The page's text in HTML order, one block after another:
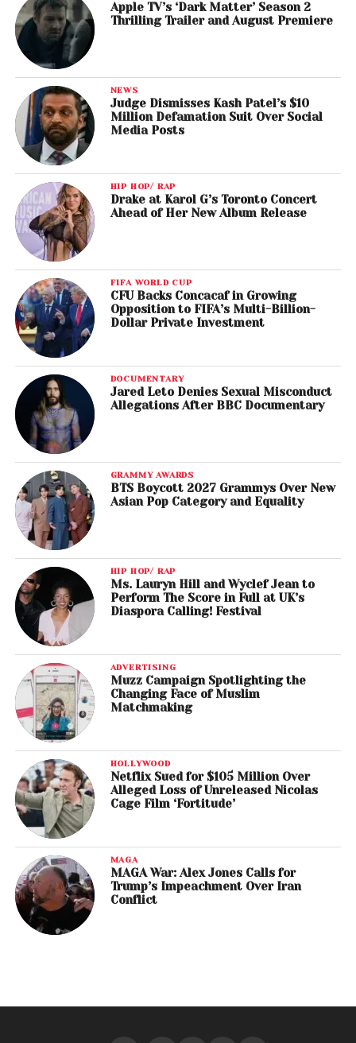
Apple TV’s ‘Dark Matter’ Season 2
Thrilling Trailer and August Premiere
NEWS
Judge Dismisses Kash Patel’s $10
Million Defamation Suit Over Social
Media Posts
HIP HOP/ RAP
Drake at Karol G’s Toronto Concert
Ahead of Her New Album Release
FIFA WORLD CUP
CFU Backs Concacaf in Growing
Opposition to FIFA’s Multi-Billion-
Dollar Private Investment
DOCUMENTARY
Jared Leto Denies Sexual Misconduct
Allegations After BBC Documentary
GRAMMY AWARDS
BTS Boycott 2027 Grammys Over New
Asian Pop Category and Equality
HIP HOP/ RAP
Ms. Lauryn Hill and Wyclef Jean to
Perform The Score in Full at UK’s
Diaspora Calling! Festival
ADVERTISING
Muzz Campaign Spotlighting the
Changing Face of Muslim
Matchmaking
HOLLYWOOD
Netflix Sued for $105 Million Over
Alleged Loss of Unreleased Nicolas
Cage Film ‘Fortitude’
MAGA
MAGA War: Alex Jones Calls for
Trump’s Impeachment Over Iran
Conflict